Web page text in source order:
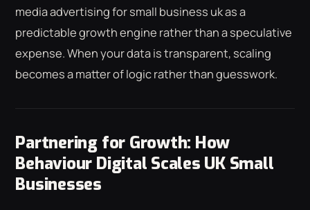
media advertising for small business uk as a
predictable growth engine rather than a speculative
expense. When your data is transparent, scaling
becomes a matter of logic rather than guesswork.
Partnering for Growth: How
Behaviour Digital Scales UK Small
Businesses